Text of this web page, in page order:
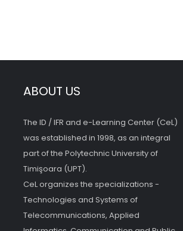
ABOUT US
The ID / IFR and e-Learning Center (CeL)
was established in 1998, as an integral
part of the Polytechnic University of
Timişoara (UPT).
CeL organizes the specializations -
Technologies and Systems of
Telecommunications, Applied